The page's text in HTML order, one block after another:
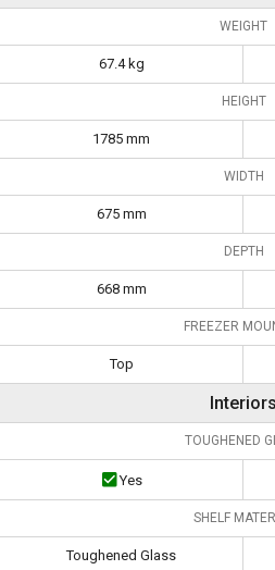
WEIGHT
67.4 kg
HEIGHT
1785 mm
WIDTH
675 mm
DEPTH
668 mm
FREEZER
Top
Interiors
TOUGHENED
Yes
SHELF
Toughened Glass